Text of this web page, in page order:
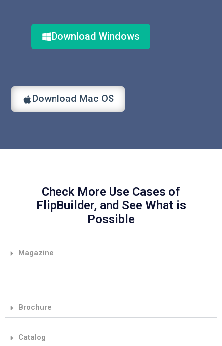
Download Windows
Download Mac OS
Check More Use Cases of
FlipBuilder, and See What is
Possible
Magazine
Brochure
Catalog